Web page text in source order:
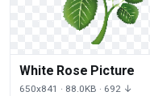
White Rose Picture
650x841 · 88.0KB · 692 ↓